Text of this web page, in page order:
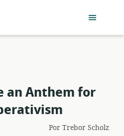
an Anthem for
PorTrebor Scholz